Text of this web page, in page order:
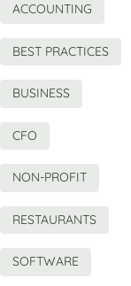
ACCOUNTING
BEST PRACTICES
BUSINESS
CFO
NON-PROFIT
RESTAURANTS
SOFTWARE